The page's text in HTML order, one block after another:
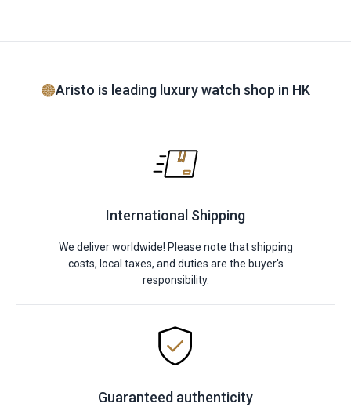
Aristo is leading luxury watch shop in HK
International Shipping
We deliver worldwide! Please note that shipping
costs, local taxes, and duties are the buyer's
responsibility.
Guaranteed authenticity